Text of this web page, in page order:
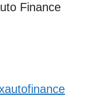
Finance